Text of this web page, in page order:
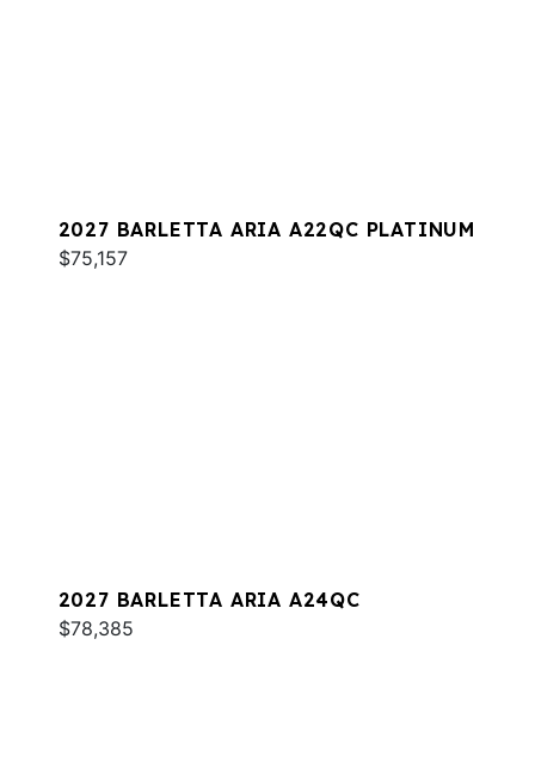
2027 BARLETTA ARIA A22QC PLATINUM
$75,157
2027 BARLETTA ARIA A24QC
$78,385